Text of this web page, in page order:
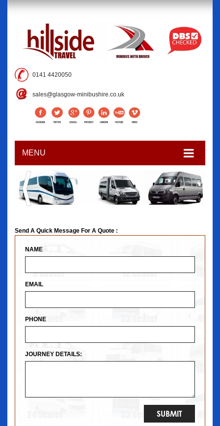
0141 4420050
sales@glasgow-minibushire.co.uk
MENU
Send A Quick Message For A Quote :
NAME
EMAIL
PHONE
JOURNEY DETAILS: